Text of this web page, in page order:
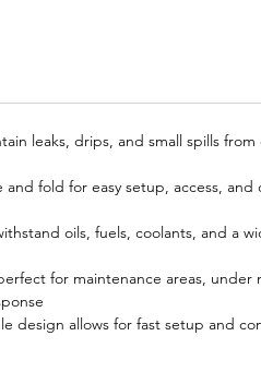
leaks, drips, and small spills from
and fold for easy setup, access, and
oils, fuels, coolants, and a
for maintenance areas, under
design allows for fast setup and